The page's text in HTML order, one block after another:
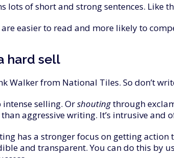
lots of short and strong sentences. Like
easier to read and more likely to
hard sell
Walker from National Tiles. So don’t
intense selling. Orshoutingthrough
aggressive writing. It’s intrusive and
has a stronger focus on getting
and transparent. You can do this by